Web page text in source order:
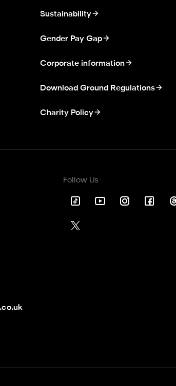
Sustainability
Gender Pay Gap
Corporate information
Download Ground Regulations
Charity Policy
Follow Us